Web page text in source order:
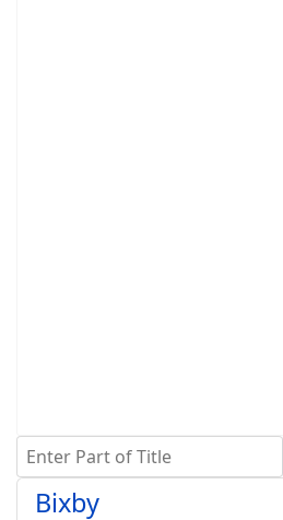
Enter Part of Title
Bixby